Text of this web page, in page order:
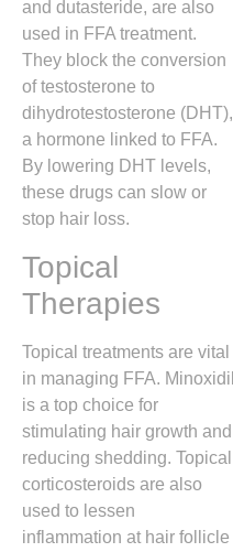
and dutasteride, are also
used in FFA treatment.
They block the conversion
of testosterone to
dihydrotestosterone (DHT),
a hormone linked to FFA.
By lowering DHT levels,
these drugs can slow or
stop hair loss.
Topical
Therapies
Topical treatments are vital
in managing FFA. Minoxidil
is a top choice for
stimulating hair growth and
reducing shedding. Topical
corticosteroids are also
used to lessen
inflammation at hair follicle